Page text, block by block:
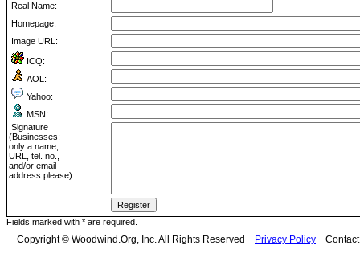
Real Name:
Homepage:
Image URL:
ICQ:
AOL:
Yahoo:
MSN:
Signature
(Businesses:
only a name,
URL, tel. no.,
and/or email
address please):
Fields marked with * are required.
Copyright © Woodwind.Org, Inc. All Rights Reserved Privacy Policy